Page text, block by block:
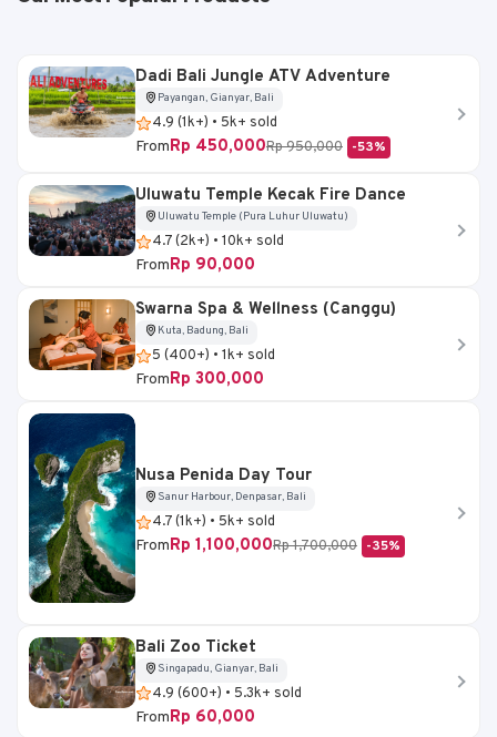
Dadi Bali Jungle ATV Adventure
Payangan, Gianyar, Bali
4.9 (1k+) • 5k+ sold
FromRp 450,000Rp 950,000 -53%
Uluwatu Temple Kecak Fire Dance
Uluwatu Temple (Pura Luhur Uluwatu)
4.7 (2k+) • 10k+ sold
FromRp 90,000
Swarna Spa & Wellness (Canggu)
Kuta, Badung, Bali
5 (400+) • 1k+ sold
FromRp 300,000
Nusa Penida Day Tour
Sanur Harbour, Denpasar, Bali
4.7 (1k+) • 5k+ sold
FromRp 1,100,000Rp 1,700,000 -35%
Bali Zoo Ticket
Singapadu, Gianyar, Bali
4.9 (600+) • 5.3k+ sold
FromRp 60,000